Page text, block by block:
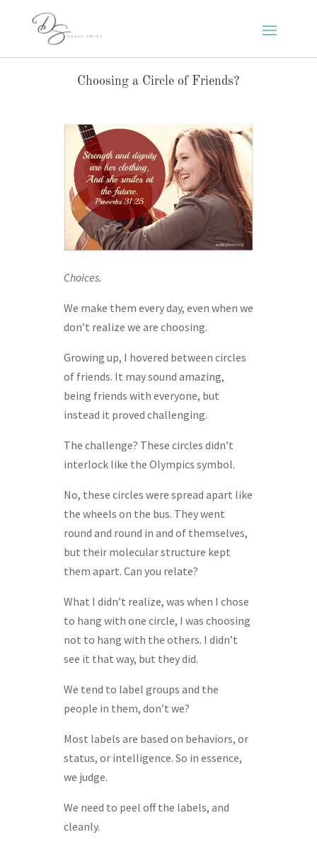
Choosing a Circle of Friends?
Choices.
We make them every day, even when we
don’t realize we are choosing.
Growing up, I hovered between circles
of friends. It may sound amazing,
being friends with everyone, but
instead it proved challenging.
The challenge? These circles didn’t
interlock like the Olympics symbol.
No, these circles were spread apart like
the wheels on the bus. They went
round and round in and of themselves,
but their molecular structure kept
them apart. Can you relate?
What I didn’t realize, was when I chose
to hang with one circle, I was choosing
not to hang with the others. I didn’t
see it that way, but they did.
We tend to label groups and the
people in them, don’t we?
Most labels are based on behaviors, or
status, or intelligence. So in essence,
we judge.
We need to peel off the labels, and
cleanly.